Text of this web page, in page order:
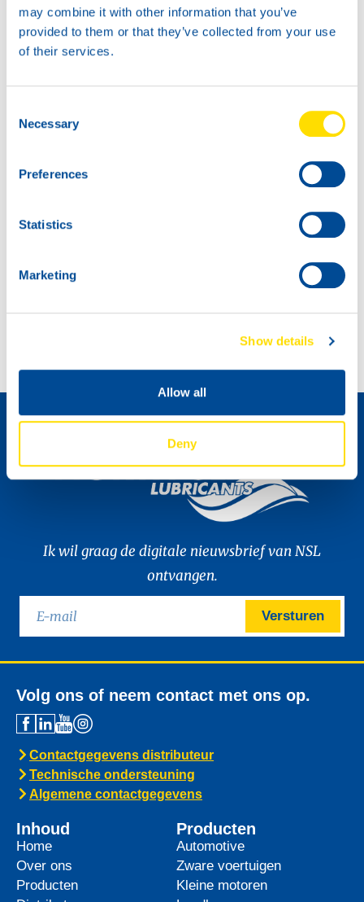
may combine it with other information that you’ve
provided to them or that they’ve collected from your use
of their services.
Selection
Necessary
Preferences
Statistics
Marketing
Show details
Allow all
Deny
Distributeur worden »
Ik wil graag de digitale nieuwsbrief van NSL
ontvangen.
Versturen
Volg ons of neem contact met ons op.
Contactgegevens distributeur
Technische ondersteuning
Algemene contactgegevens
Inhoud
Home
Over ons
Producten
Producten
Automotive
Zware voertuigen
Kleine motoren